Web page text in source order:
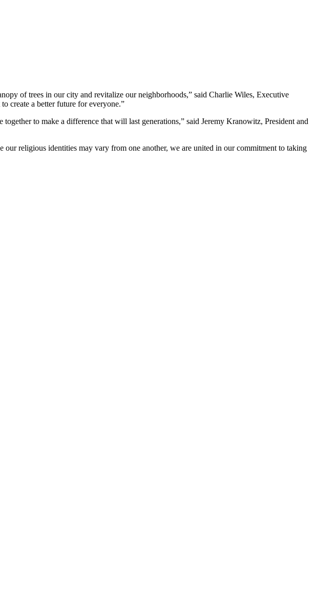
of trees in our city and revitalize our neighborhoods,” said Charlie Wiles, Executive
create a better future for everyone.”
to make a difference that will last generations,” said Jeremy Kranowitz, President and
religious identities may vary from one another, we are united in our commitment to taking